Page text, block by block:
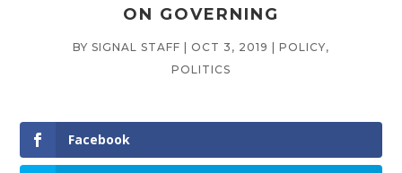
ON GOVERNING
BY SIGNAL STAFF OCT 3, 2019 POLICY,
POLITICS
Facebook